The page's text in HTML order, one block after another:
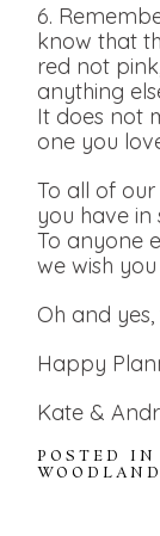
6.
know that
red not
anything
It does not
one you
To all of
you have in
To anyone
we wish
Oh and
Happy
Kate &
POSTED IN